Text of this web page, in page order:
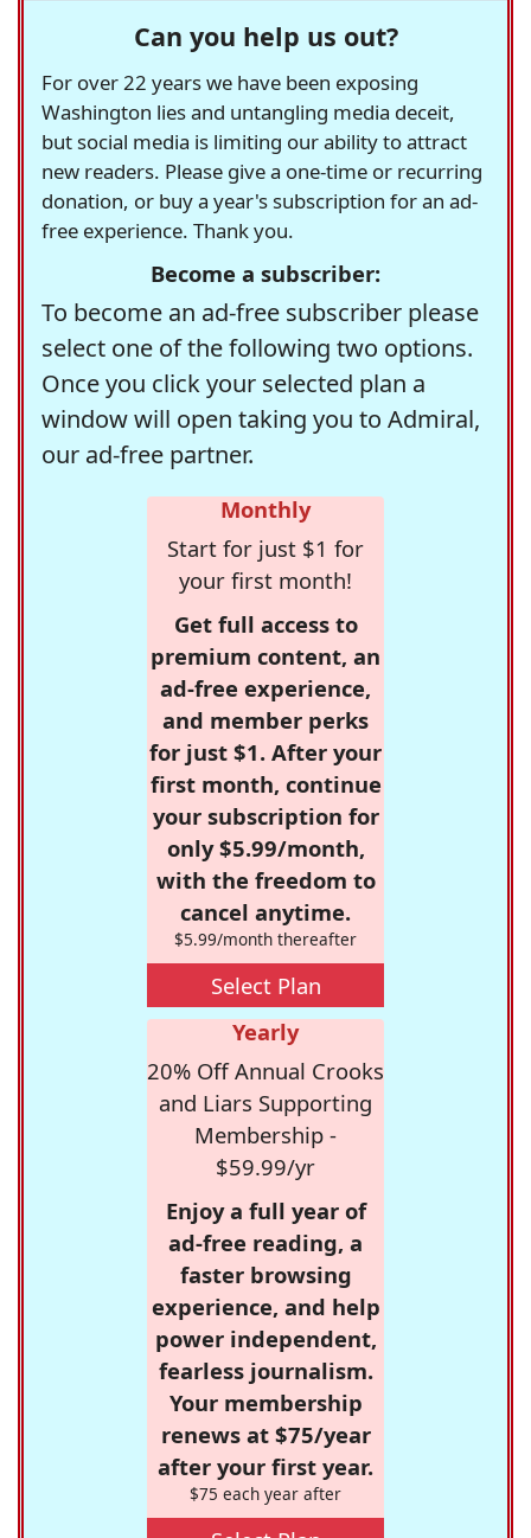
Can you help us out?
For over 22 years we have been exposing
Washington lies and untangling media deceit,
but social media is limiting our ability to attract
new readers. Please give a one-time or recurring
donation, or buy a year's subscription for an ad-
free experience. Thank you.
Become a subscriber:
To become an ad-free subscriber please
select one of the following two options.
Once you click your selected plan a
window will open taking you to Admiral,
our ad-free partner.
Monthly
Start for just $1 for
your first month!
Get full access to
premium content, an
ad-free experience,
and member perks
for just $1. After your
first month, continue
your subscription for
only $5.99/month,
with the freedom to
cancel anytime.
$5.99/month thereafter
Select Plan
Yearly
20% Off Annual Crooks
and Liars Supporting
Membership -
$59.99/yr
Enjoy a full year of
ad-free reading, a
faster browsing
experience, and help
power independent,
fearless journalism.
Your membership
renews at $75/year
after your first year.
$75 each year after